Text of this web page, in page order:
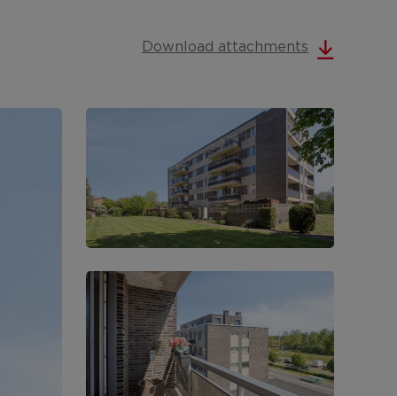
Download attachments